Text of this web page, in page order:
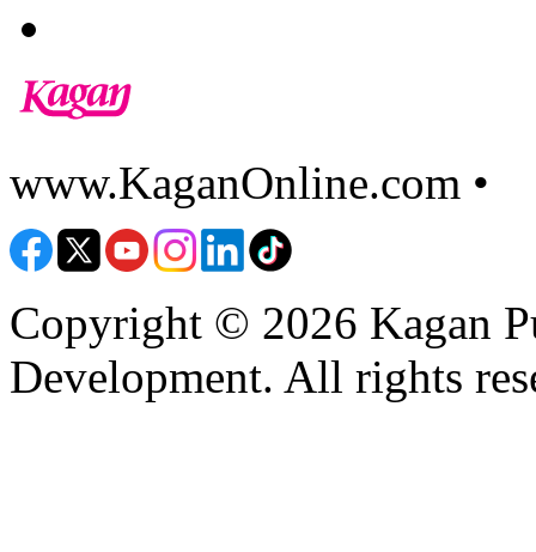
www.KaganOnline.com •
Copyright © 2026 Kagan
Development. All rights